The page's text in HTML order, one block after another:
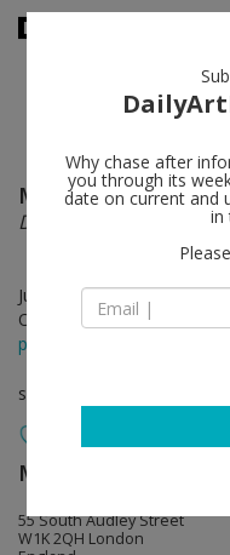
McArthur Binion
DNA:Sepia
Jul 12 - Sep 27, 2017
Opening on Jul 11, 2017 -
press release
solo show
MASSIMODECARLO
55 South Audley Street
W1K 2QH London
Why chase after
you through its
date on current and
in